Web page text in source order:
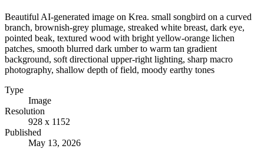
Beautiful AI-generated image on Krea. small songbird on a curved
branch, brownish-grey plumage, streaked white breast, dark eye,
pointed beak, textured wood with bright yellow-orange lichen
patches, smooth blurred dark umber to warm tan gradient
background, soft directional upper-right lighting, sharp macro
photography, shallow depth of field, moody earthy tones
Type
Image
Resolution
928 x 1152
Published
May 13, 2026